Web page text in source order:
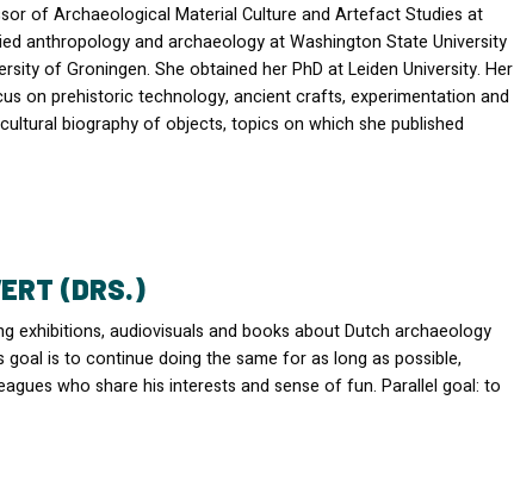
of Archaeological Material Culture and Artefact Studies at
anthropology and archaeology at Washington State University
of Groningen. She obtained her PhD at Leiden University. Her
on prehistoric technology, ancient crafts, experimentation and
biography of objects, topics on which she published
(DRS.)
exhibitions, audiovisuals and books about Dutch archaeology
goal is to continue doing the same for as long as possible,
who share his interests and sense of fun. Parallel goal: to